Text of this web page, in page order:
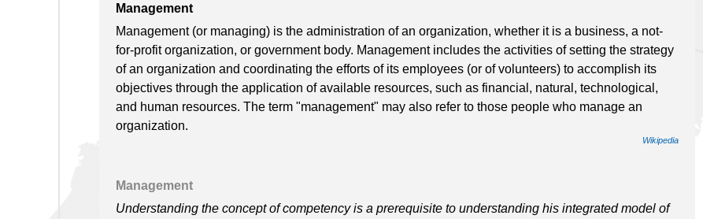
Management
Management (or managing) is the administration of an organization, whether it is a business, a not-
for-profit organization, or government body. Management includes the activities of setting the strategy
of an organization and coordinating the efforts of its employees (or of volunteers) to accomplish its
objectives through the application of available resources, such as financial, natural, technological,
and human resources. The term "management" may also refer to those people who manage an
organization.
Wikipedia
Management
Understanding the concept of competency is a prerequisite to understanding his integrated model of